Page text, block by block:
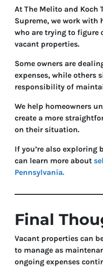
At The Melito and Koch
Supreme, we work with
who are trying to figure
vacant properties.
Some owners are
expenses, while others
responsibility of
We help homeowners
create a more
on their situation.
If you’re also exploring
can learn more about
Pennsylvania.
Final
Vacant properties can
to manage as
ongoing expenses